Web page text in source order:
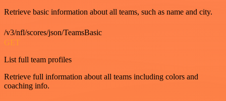
Retrieve basic information about all teams, such as name and city.
/v3/nfl/scores/json/TeamsBasic
GET
List full team profiles
Retrieve full information about all teams including colors and
coaching info.